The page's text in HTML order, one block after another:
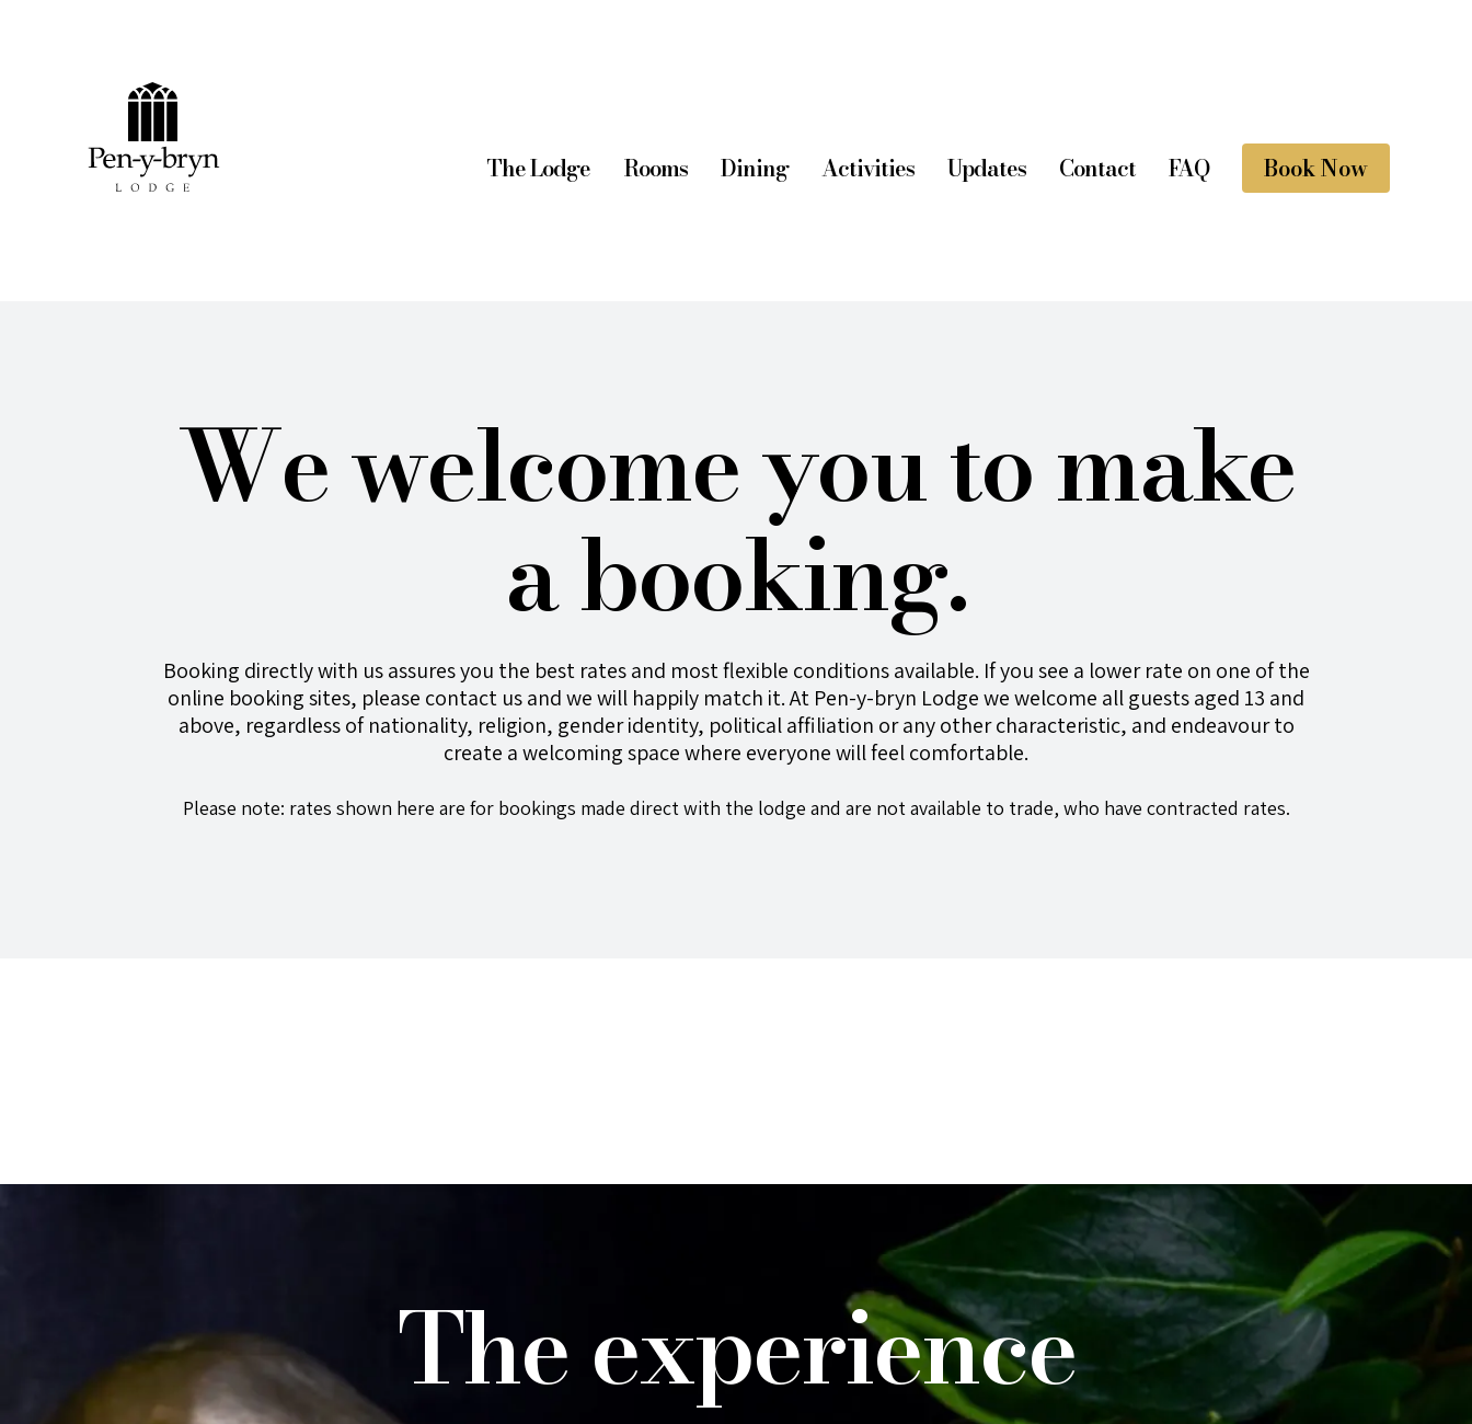
The Lodge Rooms Dining Activities Updates Contact FAQ Book Now
We welcome you to make
a booking.
Booking directly with us assures you the best rates and most flexible conditions available. If you see a lower rate on one of the
online booking sites, please contact us and we will happily match it. At Pen-y-bryn Lodge we welcome all guests aged 13 and
above, regardless of nationality, religion, gender identity, political affiliation or any other characteristic, and endeavour to
create a welcoming space where everyone will feel comfortable.
Please note: rates shown here are for bookings made direct with the lodge and are not available to trade, who have contracted rates.
The experience